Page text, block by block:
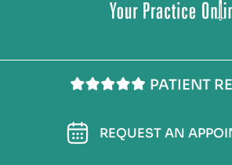
PATIENT
REQUEST AN